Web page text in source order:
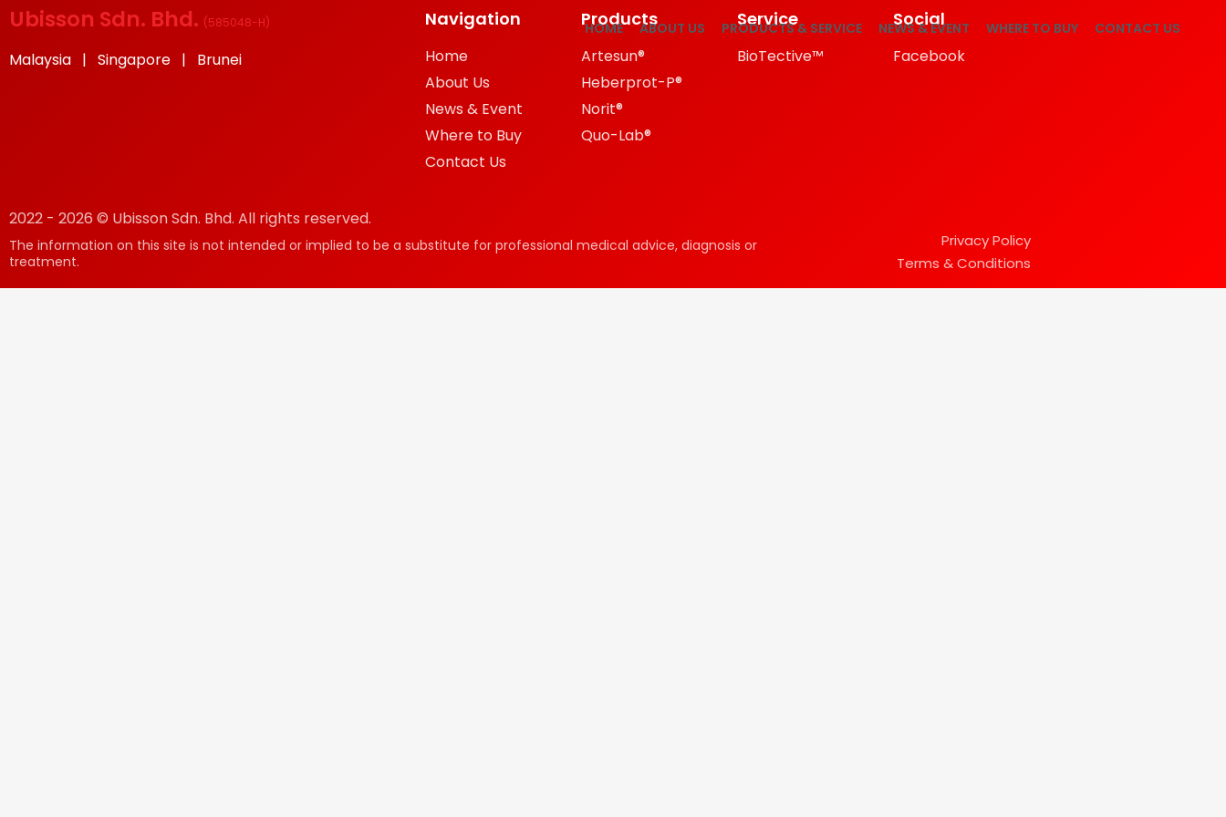
HOME ABOUT US PRODUCTS & SERVICE NEWS & EVENT WHERE TO BUY CONTACT US
Ubisson Sdn. Bhd. (585048-H)
Malaysia | Singapore | Brunei
Navigation
Home
About Us
News & Event
Where to Buy
Contact Us
Products
Artesun®
Heberprot-P®
Norit®
Quo-Lab®
Service
BioTective™
Social
Facebook
2022 - 2026 © Ubisson Sdn. Bhd. All rights reserved.
The information on this site is not intended or implied to be a substitute for professional medical advice, diagnosis or
treatment.
Privacy Policy
Terms & Conditions